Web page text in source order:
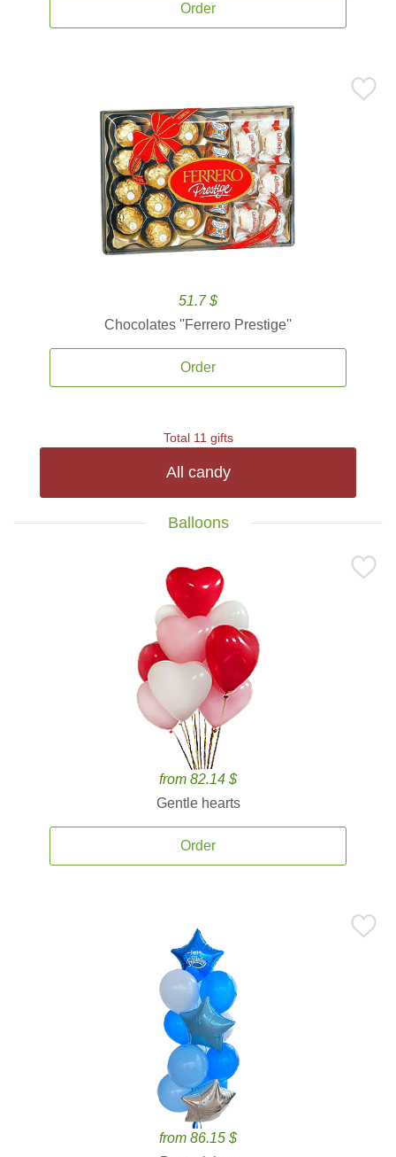
Order
51.7 $
Chocolates ''Ferrero Prestige''
Order
Total 11 gifts
All candy
Balloons
from 82.14 $
Gentle hearts
Order
from 86.15 $